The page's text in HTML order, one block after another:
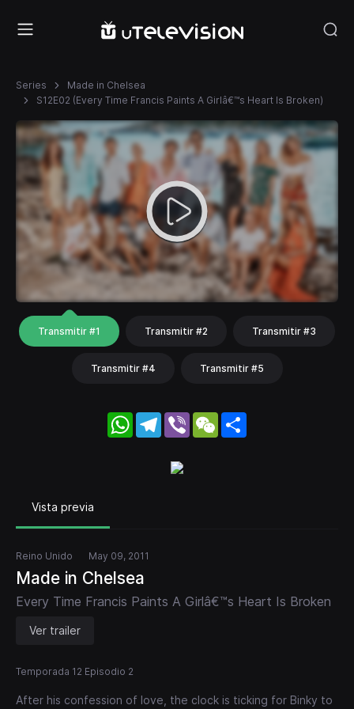
Series
Made in Chelsea
S12E02 (Every Time Francis Paints A Girlâ€™s Heart Is Broken)
Transmitir #1 Transmitir #2 Transmitir #3
Transmitir #4 Transmitir #5
WhatsApp
Telegram
Viber WeChat
Vista previa
Reino Unido May 09, 2011
Made in Chelsea
Every Time Francis Paints A Girlâ€™s Heart Is Broken
Ver trailer
Temporada 12 Episodio 2
After his confession of love, the clock is ticking for Binky to